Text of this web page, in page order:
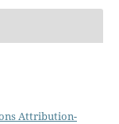
Attribution-